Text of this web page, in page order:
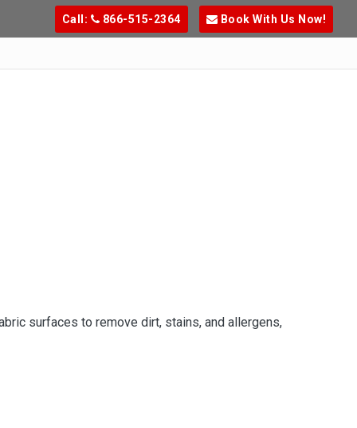
Call: 866-515-2364 Book With Us Now!
surfaces to remove dirt, stains, and allergens,